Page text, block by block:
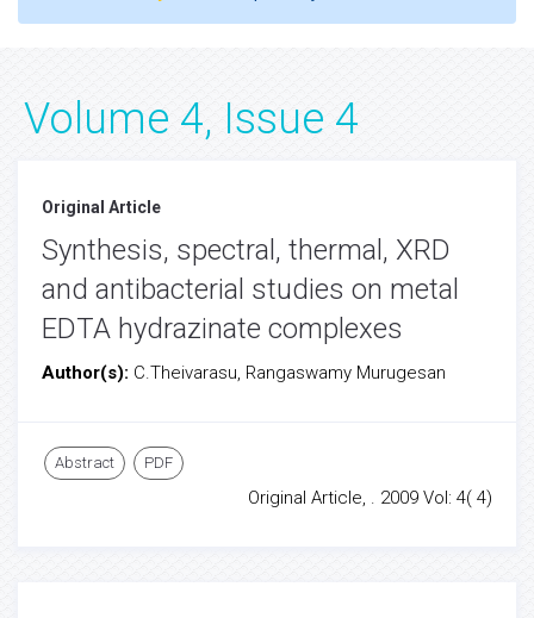
Volume 4, Issue 4
Original Article
Synthesis, spectral, thermal, XRD
and antibacterial studies on metal
EDTA hydrazinate complexes
Author(s): C.Theivarasu, Rangaswamy Murugesan
Abstract PDF
Original Article, . 2009 Vol: 4( 4)